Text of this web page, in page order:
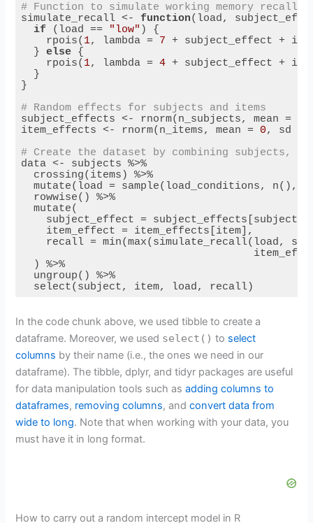
# Function to simulate working memory recall
simulate_recall <- function(load,
if (load == "low" ) {
    rpois(
1, lambda = 7 + subject_effect +
  }
else {
    rpois(
1, lambda = 4 + subject_effect +
  }
}
# Random effects for subjects and items
subject_effects <- rnorm(n_subjects, mean =
item_effects <- rnorm(n_items, mean = 0, sd =
# Create the dataset by combining subjects,
data <- subjects %>%
  crossing(items) %>%
mutate(load = sample(load_conditions, n(),
  rowwise() %>%
  mutate(
    subject_effect = subject_effects[subject],
    item_effect = item_effects[item],
recall = min(max(simulate_recall(load,
  ) %>%
  ungroup() %>%
  select(subject, item, load, recall)
In the code chunk above, we used tibble to create a
dataframe. Moreover, we used select() to select
columns by their name (i.e., the ones we need in our
dataframe). The tibble, dplyr, and tidyr packages are useful
for data manipulation tools such asadding columns to
dataframes, removing columns, and convert data from
wide to long. Note that when working with your data, you
must have it in long format.
How to carry out a random intercept model in R